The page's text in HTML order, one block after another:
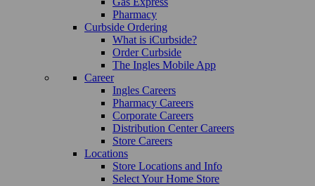
Pharmacy
Curbside Ordering
What is iCurbside?
Order Curbside
The Ingles Mobile App
Career
Ingles Careers
Pharmacy Careers
Corporate Careers
Distribution Center Careers
Store Careers
Locations
Store Locations and Info
Select Your Home Store